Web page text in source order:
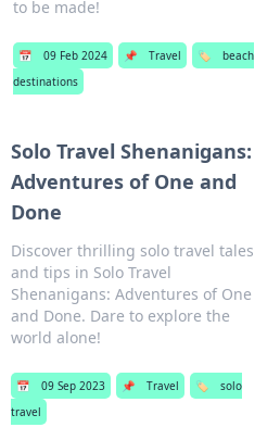
to be made!
📅 09 Feb 2024 📌 Travel 🏷️
beach
destinations
Solo Travel Shenanigans:
Adventures of One and
Done
Discover thrilling solo travel tales
and tips in Solo Travel
Shenanigans: Adventures of One
and Done. Dare to explore the
world alone!
📅 09 Sep 2023 📌 Travel 🏷️
solo
travel